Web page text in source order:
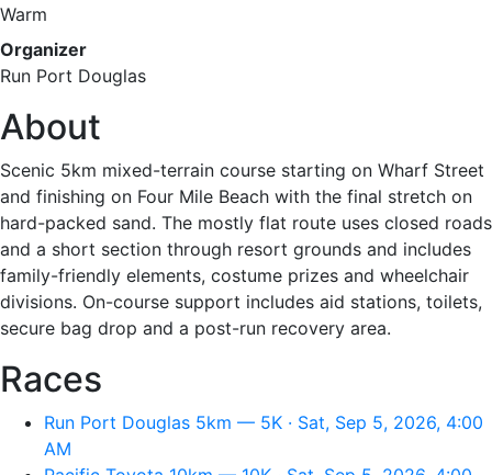
Warm
Organizer
Run Port Douglas
About
Scenic 5km mixed-terrain course starting on Wharf Street
and finishing on Four Mile Beach with the final stretch on
hard-packed sand. The mostly flat route uses closed roads
and a short section through resort grounds and includes
family-friendly elements, costume prizes and wheelchair
divisions. On-course support includes aid stations, toilets,
secure bag drop and a post-run recovery area.
Races
Run Port Douglas 5km — 5K · Sat, Sep 5, 2026, 4:00
AM